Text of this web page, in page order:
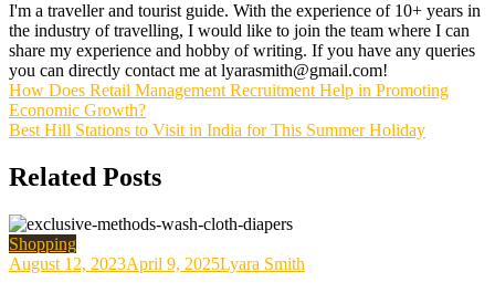
I'm a traveller and tourist guide. With the experience of 10+ years in
the industry of travelling, I would like to join the team where I can
share my experience and hobby of writing. If you have any queries
you can directly contact me at lyarasmith@gmail.com!
Post
navigation
How Does Retail Management Recruitment Help in Promoting
Economic Growth?
Best Hill Stations to Visit in India for This Summer Holiday
Related Posts
Shopping
August 12, 2023April 9, 2025Lyara Smith